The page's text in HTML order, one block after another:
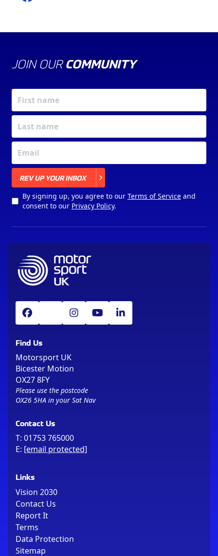
JOIN OUR COMMUNITY
REV UP YOUR INBOX
By signing up, you agree to our Terms of Serviceand
consent to our Privacy Policy.
Find Us
Motorsport UK
Bicester Motion
OX27 8FY
Please use the postcode
OX26 5HA in your Sat Nav
Contact Us
T: 01753 765000
E: [email protected]
Links
Vision 2030
Contact Us
Report It
Terms
Data Protection
Sitemap